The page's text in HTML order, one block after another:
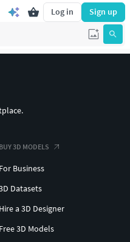
Log in Sign up
BUY 3D MODELS
For Business
Datasets
Hire a 3D Designer
Free 3D Models